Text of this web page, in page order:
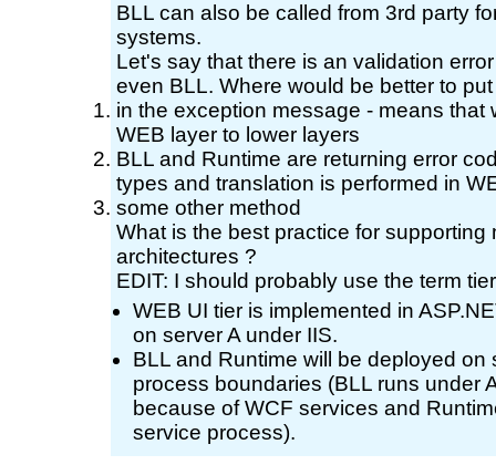
BLL can also be called from 3rd party
systems.
Let's say that there is an validation
even BLL. Where would be better to
in the exception message - means that
WEB layer to lower layers
BLL and Runtime are returning error
types and translation is performed in
some other method
What is the best practice for supporting
architectures ?
EDIT: I should probably use the term
WEB UI tier is implemented in
on server A under IIS.
BLL and Runtime will be deployed
process boundaries (BLL runs under
because of WCF services and
service process).